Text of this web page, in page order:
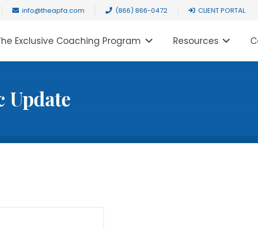
info@theapfa.com (866) 866-0472 CLIENT PORTAL
Exclusive Coaching Program Resources
Update